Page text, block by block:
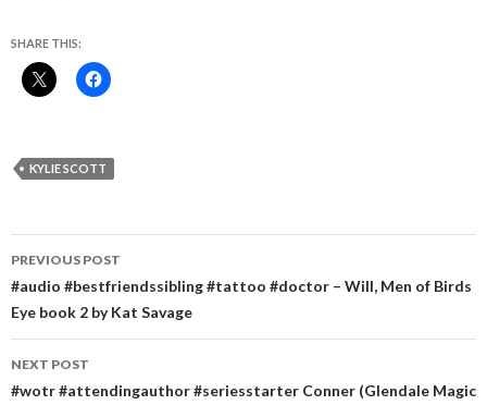
SHARE THIS:
KYLIE SCOTT
Post
navigation
PREVIOUS POST
#audio #bestfriendssibling #tattoo #doctor – Will, Men of Birds
Eye book 2 by Kat Savage
NEXT POST
#wotr #attendingauthor #seriesstarter Conner (Glendale Magic